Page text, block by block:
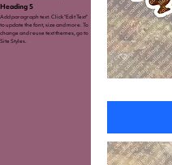
Heading 5
Add paragraph text. Click “Edit Text”
to update the font, size and more. To
change and reuse text themes, go to
Site Styles.